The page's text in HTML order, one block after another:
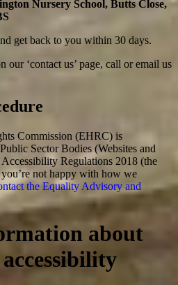
Nursery School, Butts Close,
get back to you within 30 days.
‘contact us’ page, call or email us
Commission (EHRC) is
Sector Bodies (Websites and
Regulations 2018 (the
not happy with how we
the Equality Advisory and
about